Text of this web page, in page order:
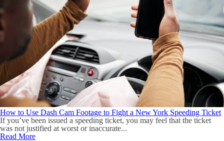
How to Use Dash Cam Footage to Fight a New York Speeding Ticket
If you’ve been issued a speeding ticket, you may feel that the ticket
was not justified at worst or inaccurate...
Read More